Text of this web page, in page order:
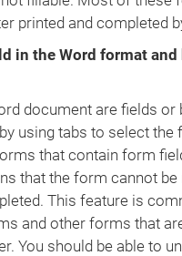
printed and completed
in the Word format and
document are fields or
using tabs to select the
that contain form
that the form cannot
This feature is
and other forms that
You should be able to